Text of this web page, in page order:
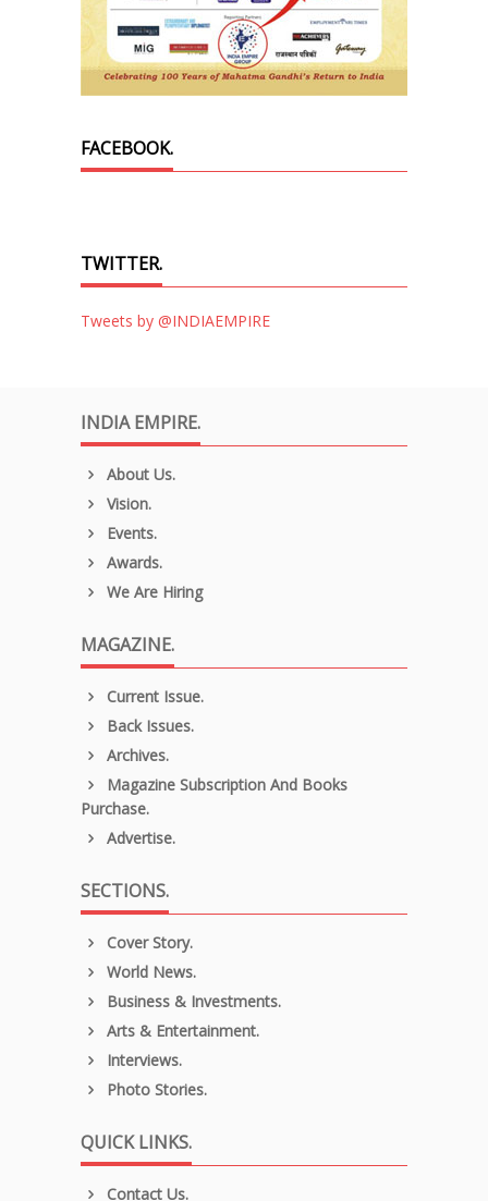
FACEBOOK.
TWITTER.
Tweets by @INDIAEMPIRE
INDIA EMPIRE.
About Us.
Vision.
Events.
Awards.
We Are Hiring
MAGAZINE.
Current Issue.
Back Issues.
Archives.
Magazine Subscription And Books
Purchase.
Advertise.
SECTIONS.
Cover Story.
World News.
Business & Investments.
Arts & Entertainment.
Interviews.
Photo Stories.
QUICK LINKS.
Contact Us.